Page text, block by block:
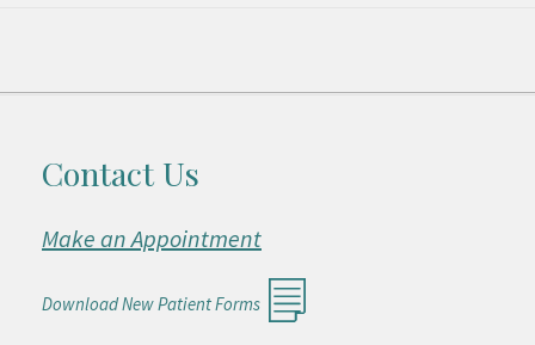
Contact Us
Make an Appointment
Download New Patient Forms